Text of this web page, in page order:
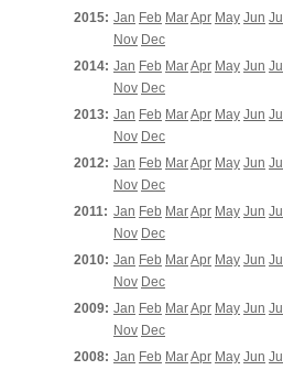
2015: Jan Feb MarApr May Jun Jul
Nov Dec
2014: Jan Feb MarApr May Jun Jul
Nov Dec
2013: Jan Feb MarApr May Jun Jul
Nov Dec
2012: Jan Feb MarApr May Jun Jul
Nov Dec
2011: Jan Feb MarApr May Jun Jul
Nov Dec
2010: Jan Feb MarApr May Jun Jul
Nov Dec
2009: Jan Feb MarApr May Jun Jul
Nov Dec
2008: Jan Feb MarApr May Jun Jul